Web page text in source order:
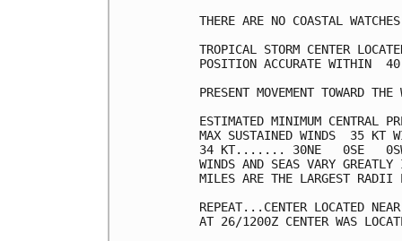
THERE ARE NO COASTAL
TROPICAL STORM CENTER
POSITION ACCURATE WITHIN  40
PRESENT MOVEMENT TOWARD
ESTIMATED MINIMUM CENTRAL
MAX SUSTAINED WINDS  35 KT
34 KT....... 30NE   0SE
WINDS AND SEAS VARY
MILES ARE THE LARGEST RADII
REPEAT...CENTER LOCATED
AT 26/1200Z CENTER WAS